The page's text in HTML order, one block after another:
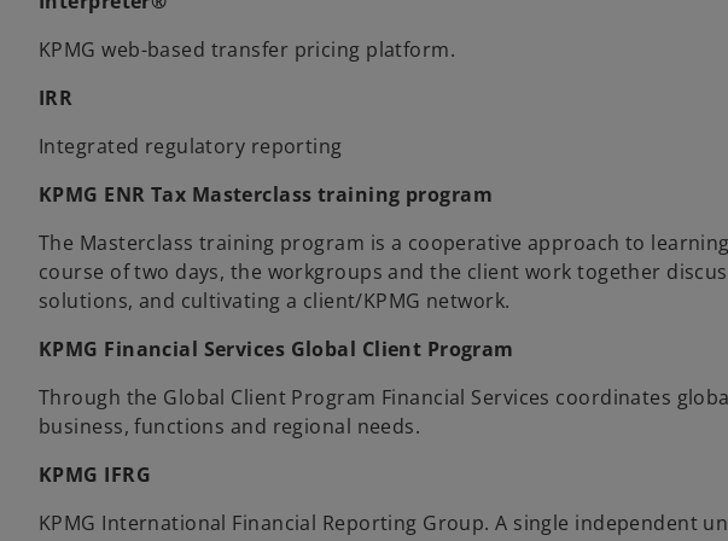
KPMG web-based transfer pricing platform.
IRR
Integrated regulatory reporting
KPMG ENR Tax Masterclass training program
The Masterclass training program is a cooperative approach to
course of two days, the workgroups and the client work together
solutions, and cultivating a client/KPMG network.
KPMG Financial Services Global Client Program
Through the Global Client Program Financial Services coordinates
business, functions and regional needs.
KPMG IFRG
KPMG International Financial Reporting Group. A single independent